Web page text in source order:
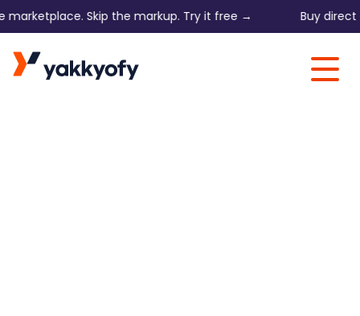
Skip the markup. Try it free → Buy direct